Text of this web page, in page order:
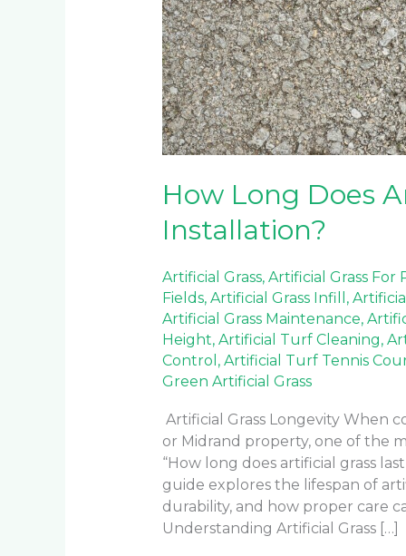
How Long Does
Installation?
Artificial Grass, Artificial Grass For
Fields, Artificial Grass Infill ,
Artificial Grass Maintenance,
Height, Artificial Turf Cleaning,
Control , Artificial Turf Tennis
Green Artificial Grass
Artificial Grass Longevity When
or Midrand property, one of the
“How long does artificial grass
guide explores the lifespan of
durability, and how proper care
Understanding Artificial Grass […]